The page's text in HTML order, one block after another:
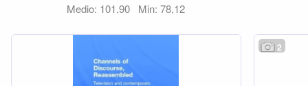
Medio: 101,90 Min: 78,12
2